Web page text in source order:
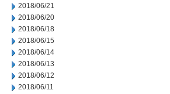
2018/06/21
2018/06/20
2018/06/18
2018/06/15
2018/06/14
2018/06/13
2018/06/12
2018/06/11